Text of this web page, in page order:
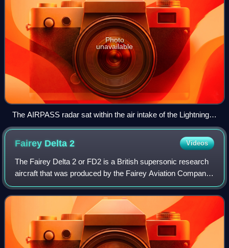
Photo
unavailable
The AIRPASS radar sat within the air intake of the Lightning,
behind a radome serving double duty as a shock cone.
Fairey Delta2 Videos
The Fairey Delta 2 or FD2 is a British supersonic research
aircraft that was produced by the Fairey Aviation Company
in response to a specification from the Ministry of Supply for
a specialised aircra